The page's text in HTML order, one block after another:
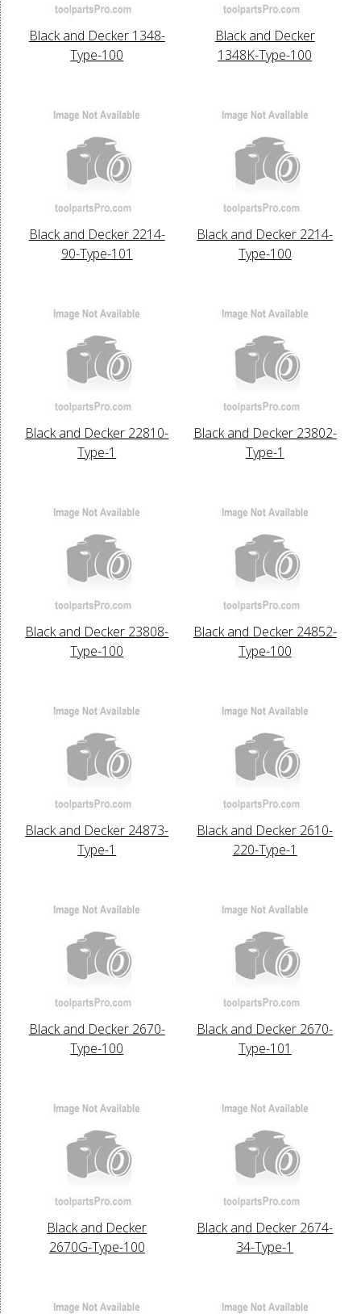
Black and Decker 1348-
Type-100
Black and Decker
1348K-Type-100
Black and Decker 2214-
90-Type-101
Black and Decker 2214-
Type-100
Black and Decker 22810-
Type-1
Black and Decker 23802-
Type-1
Black and Decker 23808-
Type-100
Black and Decker 24852-
Type-100
Black and Decker 24873-
Type-1
Black and Decker 2610-
220-Type-1
Black and Decker 2670-
Type-100
Black and Decker 2670-
Type-101
Black and Decker
2670G-Type-100
Black and Decker 2674-
34-Type-1